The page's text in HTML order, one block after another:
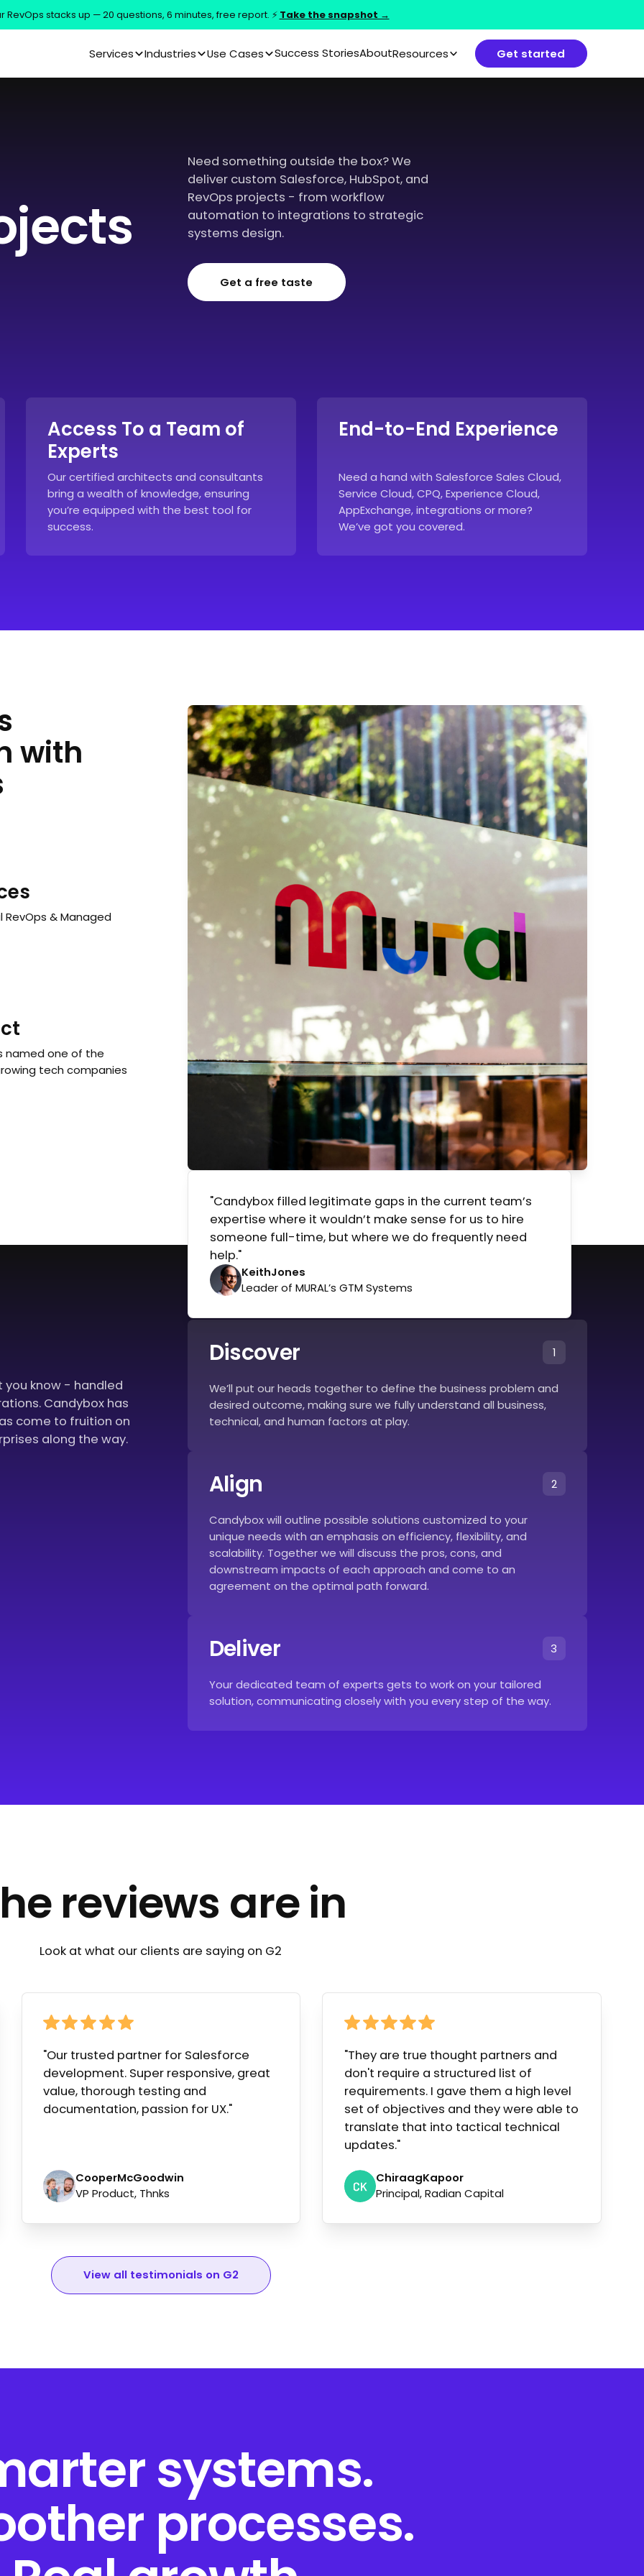
RevOps stacks up — 20 questions, 6 minutes, free report. ⚡ Take the snapshot →
Services Industries Use Cases Success StoriesAboutResources Get started
Need something outside the box? We
deliver custom Salesforce, HubSpot, and
RevOps projects - from workflow
automation to integrations to strategic
systems design.
Get a free taste
Access To a Team of
Experts
Our certified architects and consultants
bring a wealth of knowledge, ensuring
you’re equipped with the best tool for
success.
End-to-End Experience
Need a hand with Salesforce Sales Cloud,
Service Cloud, CPQ, Experience Cloud,
AppExchange, integrations or more?
We’ve got you covered.
with
RevOps & Managed
named one of the
tech companies
"Candybox filled legitimate gaps in the current team’s
expertise where it wouldn’t make sense for us to hire
someone full-time, but where we do frequently need
help."
KeithJones
Leader of MURAL’s GTM Systems
you know - handled
Candybox has
come to fruition on
along the way.
Discover 1
We’ll put our heads together to define the business problem and
desired outcome, making sure we fully understand all business,
technical, and human factors at play.
Align 2
Candybox will outline possible solutions customized to your
unique needs with an emphasis on efficiency, flexibility, and
scalability. Together we will discuss the pros, cons, and
downstream impacts of each approach and come to an
agreement on the optimal path forward.
Deliver 3
Your dedicated team of experts gets to work on your tailored
solution, communicating closely with you every step of the way.
reviews are in
Look at what our clients are saying on G2
"Our trusted partner for Salesforce
development. Super responsive, great
value, thorough testing and
documentation, passion for UX."
CooperMcGoodwin
VP Product, Thnks
"They are true thought partners and
don't require a structured list of
requirements. I gave them a high level
set of objectives and they were able to
translate that into tactical technical
updates."
ChiraagKapoor
Principal, Radian Capital
View all testimonials on G2
systems.
processes.